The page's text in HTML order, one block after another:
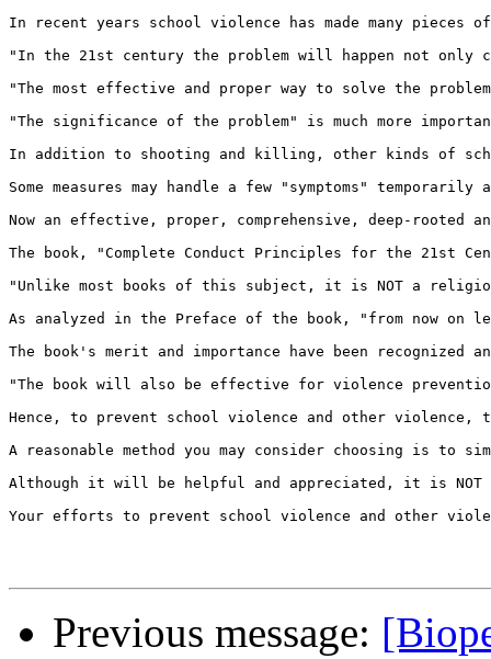
In recent years school violence has made many
"In the 21st century the problem will happen not
"The most effective and proper way to solve the
"The significance of the problem" is much more
In addition to shooting and killing, other kinds of
Some measures may handle a few "symptoms"
Now an effective, proper, comprehensive, deep-rooted
The book, "Complete Conduct Principles for the
"Unlike most books of this subject, it is NOT a
As analyzed in the Preface of the book, "from now on
The book's merit and importance have been
"The book will also be effective for violence
Hence, to prevent school violence and other
A reasonable method you may consider choosing is to
Although it will be helpful and appreciated, it is NOT
Your efforts to prevent school violence and other
Previous message: